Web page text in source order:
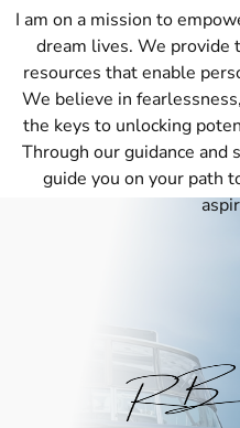
I am on a mission to
dream lives. We provide
resources that enable
We believe in
the keys to unlocking
Through our guidance and
guide you on your path